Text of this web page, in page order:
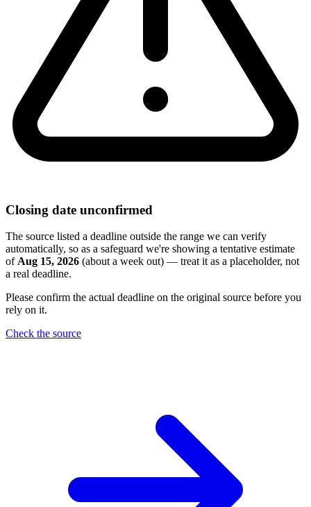
Closing date unconfirmed
The source listed a deadline outside the range we can verify
automatically, so as a safeguard we're showing a tentative estimate
ofAug 15, 2026 (about a week out) — treat it as a placeholder, not
a real deadline.
Please confirm the actual deadline on the original source before you
rely on it.
Check the source